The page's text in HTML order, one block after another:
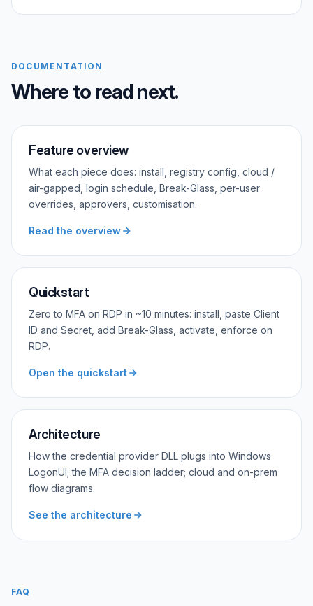
DOCUMENTATION
Where to read next.
Feature overview
What each piece does: install, registry config, cloud /
air-gapped, login schedule, Break-Glass, per-user
overrides, approvers, customisation.
Read the overview
Quickstart
Zero to MFA on RDP in ~10 minutes: install, paste Client
ID and Secret, add Break-Glass, activate, enforce on
RDP.
Open the quickstart
Architecture
How the credential provider DLL plugs into Windows
LogonUI; the MFA decision ladder; cloud and on-prem
flow diagrams.
See the architecture
FAQ